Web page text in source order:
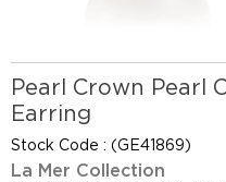
Pearl Crown Pearl
Earring
Stock Code (GE41869)
La Mer Collection